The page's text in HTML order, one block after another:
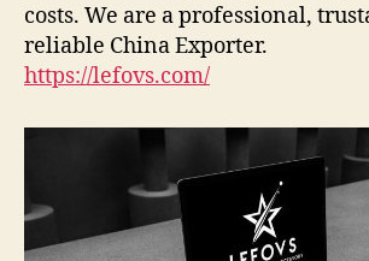
costs. We are a professional,
reliable China Exporter.
https://lefovs.com/